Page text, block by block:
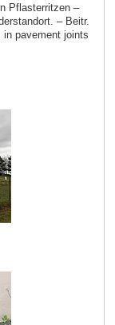
Pflasterritzen –
– Beitr.
pavement joints